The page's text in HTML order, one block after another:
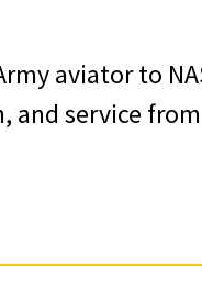
aviator to
and service